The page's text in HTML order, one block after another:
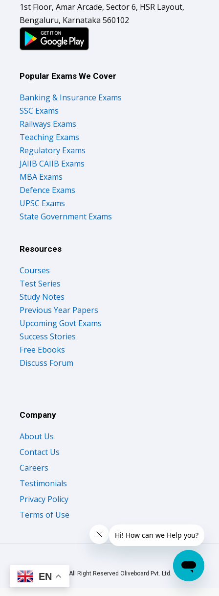
1st Floor, Amar Arcade, Sector 6, HSR Layout,
Bengaluru, Karnataka 560102
Popular Exams We Cover
Banking & Insurance Exams
SSC Exams
Railways Exams
Teaching Exams
Regulatory Exams
JAIIB CAIIB Exams
MBA Exams
Defence Exams
UPSC Exams
State Government Exams
Resources
Courses
Test Series
Study Notes
Previous Year Papers
Upcoming Govt Exams
Success Stories
Free Ebooks
Discuss Forum
Company
About Us
Contact Us
Careers
Testimonials
Privacy Policy
Terms of Use
© 2026 All Right Reserved Oliveboard Pvt. Ltd.
EN